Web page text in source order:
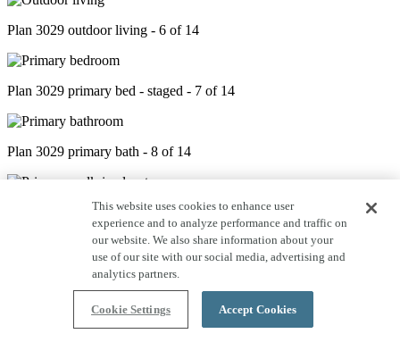
Plan 3029 outdoor living - 6 of 14
Plan 3029 primary bed - staged - 7 of 14
Plan 3029 primary bath - 8 of 14
Plan 3029 closet - 9 of 14
Plan 3029 laundry room - 10 of 14
Plan 3029 study - 11 of 14
This website uses cookies to enhance user
experience and to analyze performance and traffic on
our website. We also share information about your
use of our site with our social media, advertising and
analytics partners.
Cookie Settings Accept Cookies